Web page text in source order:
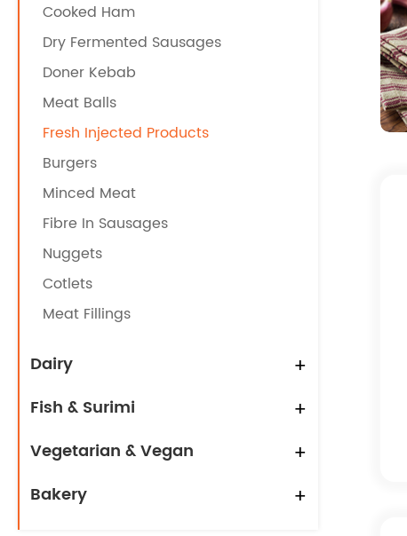
Cooked Ham
Dry Fermented Sausages
Doner Kebab
Meat Balls
Fresh Injected Products
Burgers
Minced Meat
Fibre In Sausages
Nuggets
Cotlets
Meat Fillings
Dairy +
Fish & Surimi +
Vegetarian & Vegan +
Bakery +